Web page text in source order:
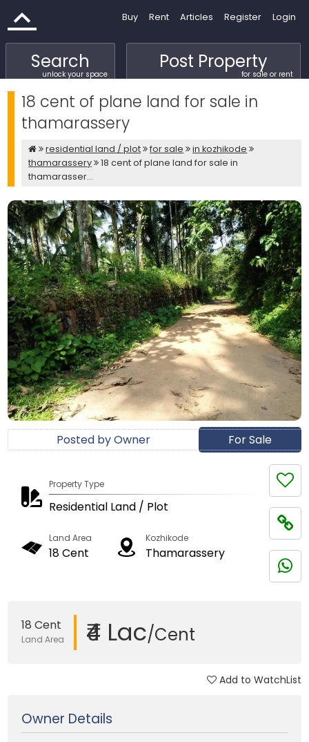
Buy Rent Articles Register Login
Search
unlock your space
Post Property
for sale or rent
18 cent of plane land for sale in
thamarassery
residential land / plot for sale
in kozhikode
thamarassery
18 cent of plane land for sale in
thamarasser...
For Sale
Posted by Owner
Property Type
Residential Land / Plot
Land Area
18 Cent
Kozhikode
Thamarassery
18 Cent
Land Area ₹4 Lac/Cent
Add to WatchList
Owner Details